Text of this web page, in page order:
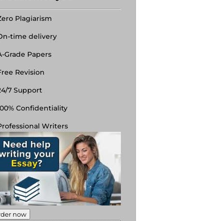
Plagiarism
time delivery
Grade Papers
Revision
7 Support
Confidentiality
Writers
now